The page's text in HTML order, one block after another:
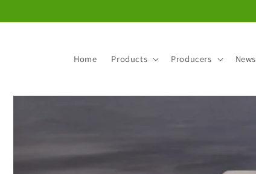
Home Products Producers News